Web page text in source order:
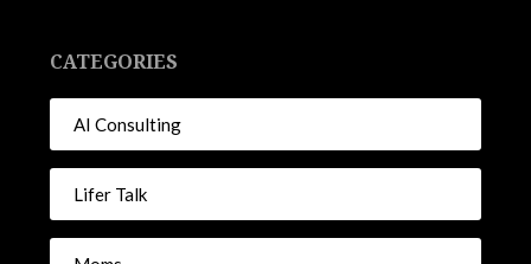
CATEGORIES
AI Consulting
Lifer Talk